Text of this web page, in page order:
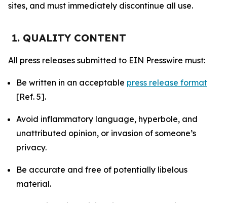
sites, and must immediately discontinue all use.
1. QUALITY CONTENT
All press releases submitted to EIN Presswire must:
Be written in an acceptable press release format
[Ref. 5].
Avoid inflammatory language, hyperbole, and
unattributed opinion, or invasion of someone’s
privacy.
Be accurate and free of potentially libelous
material.